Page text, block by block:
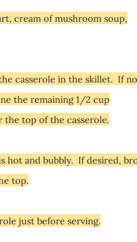
cream of mushroom soup,
casserole in the skillet. If
the remaining 1/2 cup
the top of the casserole.
hot and bubbly. If desired,
top.
just before serving.